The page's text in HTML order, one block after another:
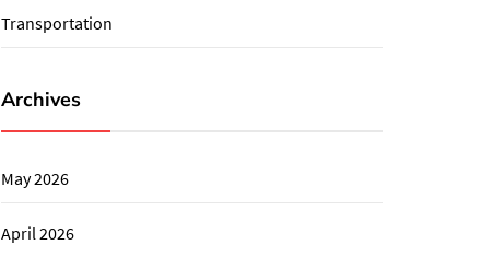
Transportation
Archives
May 2026
April 2026